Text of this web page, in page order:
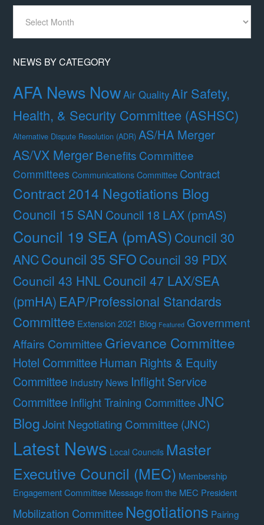
Month
NEWS BY CATEGORY
AFA News NowAir QualityAir Safety,
Health, & Security Committee (ASHSC)
Alternative Dispute Resolution (ADR) AS/HA Merger
AS/VX MergerBenefits Committee
Committees Communications Committee Contract
Contract 2014 Negotiations Blog
Council 15 SAN Council 18 LAX (pmAS)
Council 19 SEA (pmAS)Council 30
ANCCouncil 35 SFO Council 39 PDX
Council 43 HNLCouncil 47 LAX/SEA
(pmHA) EAP/Professional Standards
Committee Extension 2021 Blog Featured Government
Affairs Committee Grievance Committee
Hotel Committee Human Rights & Equity
Committee Industry News Inflight Service
Committee Inflight Training CommitteeJNC
BlogJoint Negotiating Committee (JNC)
Latest News Local Councils Master
Executive Council (MEC) Membership
Engagement Committee Message from the MEC President
Mobilization Committee Negotiations Pairing